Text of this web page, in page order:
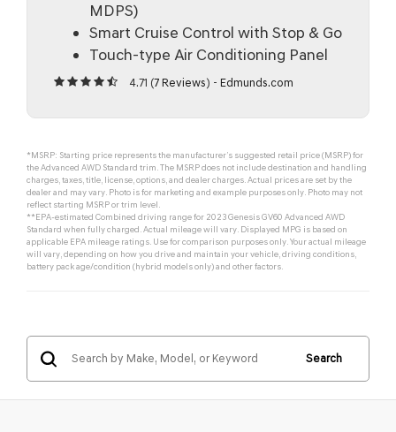
MDPS)
Smart Cruise Control with Stop & Go
Touch-type Air Conditioning Panel
4.71 (7 Reviews) - Edmunds.com
*MSRP: Starting price represents the manufacturer’s suggested retail price (MSRP) for
the Advanced AWD Standard trim. The MSRP does not include destination and handling
charges, taxes, title, license, options, and dealer charges. Actual prices are set by the
dealer and may vary. Photo is for marketing and example purposes only. Photo may not
reflect starting MSRP or trim level.
**EPA-estimated Combined driving range for 2023 Genesis GV60 Advanced AWD
Standard when fully charged. Actual mileage will vary. Displayed MPG is based on
applicable EPA mileage ratings. Use for comparison purposes only. Your actual mileage
will vary, depending on how you drive and maintain your vehicle, driving conditions,
battery pack age/condition (hybrid models only) and other factors.
Search